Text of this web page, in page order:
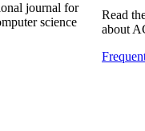
journal for
science
Read
about